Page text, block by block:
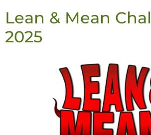
Lean & Mean
2025